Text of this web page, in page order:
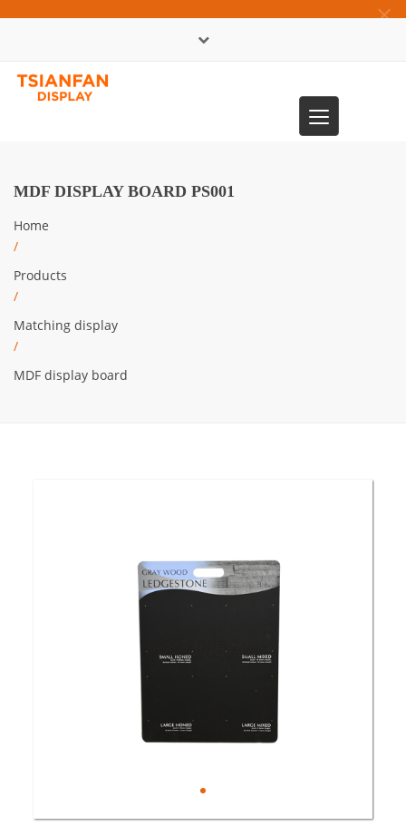
×
Toggle
navigation
MDF DISPLAY BOARD PS001
Home
/
Products
/
Matching display
/
MDF display board